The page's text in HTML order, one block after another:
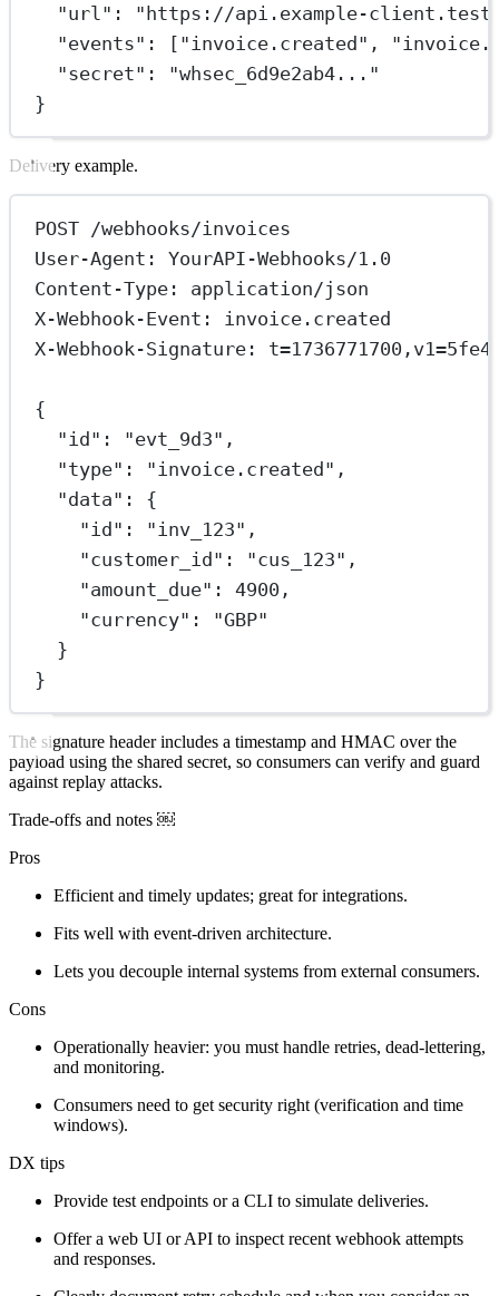
"url" : "https://api.example-client.test/
"events" : [ "invoice.created" ,
"secret" : "whsec_6d9e2ab4..."
}
Delivery example.
POST /webhooks/invoices
User-Agent: YourAPI-Webhooks/1.0
Content-Type: application/json
X-Webhook-Event: invoice.created
X-Webhook-Signature:
{
"id": "evt_9d3",
"type": "invoice.created",
"data": {
"id": "inv_123",
"customer_id": "cus_123",
"amount_due": 4900,
"currency": "GBP"
}
}
The signature header includes a timestamp and HMAC over the
payload using the shared secret, so consumers can verify and guard
against replay attacks.
Trade-offs and notes ￼
Pros
Efficient and timely updates; great for integrations.
Fits well with event‑driven architecture.
Lets you decouple internal systems from external consumers.
Cons
Operationally heavier: you must handle retries, dead‑lettering,
and monitoring.
Consumers need to get security right (verification and time
windows).
DX tips
Provide test endpoints or a CLI to simulate deliveries.
Offer a web UI or API to inspect recent webhook attempts
and responses.